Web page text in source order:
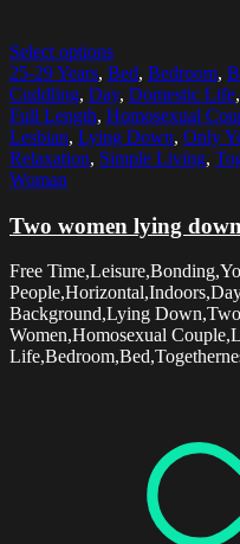
Select options
25-29 Years, Bed, Bedroom,
Cuddling, Day, Domestic Life,
Full Length, Homosexual
Lesbian, Lying Down, Only
Relaxation, Simple Living,
Woman
Two women lying
Free
Background,Lying
Women,Homosexual